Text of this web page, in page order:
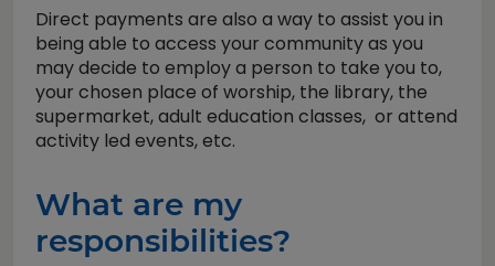
Direct payments are also a way to assist you in
being able to access your community as you
may decide to employ a person to take you to,
your chosen place of worship, the library, the
supermarket, adult education classes, or attend
activity led events, etc.
What are my
responsibilities?